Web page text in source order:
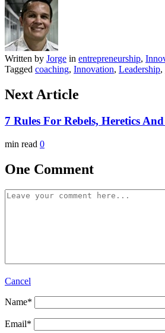
Written by Jorge in entrepreneurship,
Tagged coaching, Innovation, Leadership,
Next Article
7 Rules For Rebels, Heretics
min read 0
One Comment
Cancel
Name*
Email*